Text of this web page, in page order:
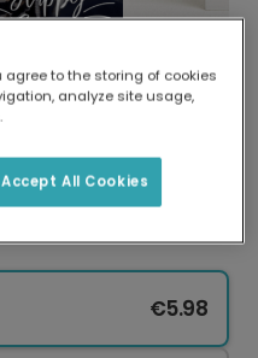
locally.
printers means your
€5.98
agree to the storing of cookies
analyze site usage,
Accept All Cookies